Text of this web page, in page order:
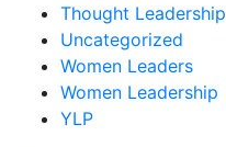
Thought Leadership
Uncategorized
Women Leaders
Women Leadership
YLP